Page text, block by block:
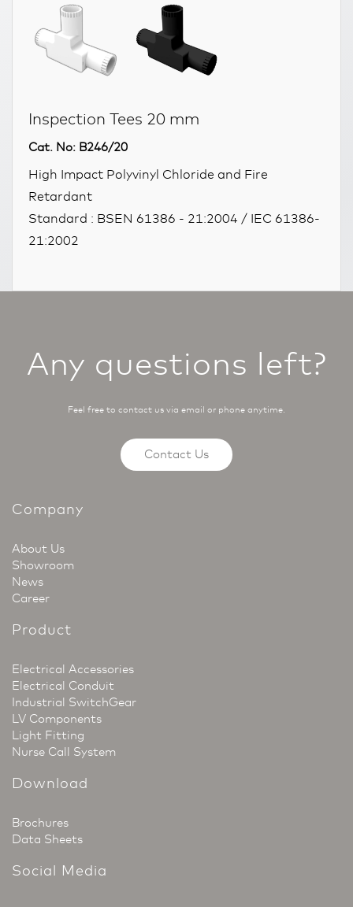
Inspection Tees 20 mm
Cat. No: B246/20
High Impact Polyvinyl Chloride and Fire
Retardant
Standard : BSEN 61386 - 21:2004 / IEC 61386-
21:2002
Any questions left?
Feel free to contact us via email or phone anytime.
Contact Us
Company
About Us
Showroom
News
Career
Product
Electrical Accessories
Electrical Conduit
Industrial SwitchGear
LV Components
Light Fitting
Nurse Call System
Download
Brochures
Data Sheets
Social Media